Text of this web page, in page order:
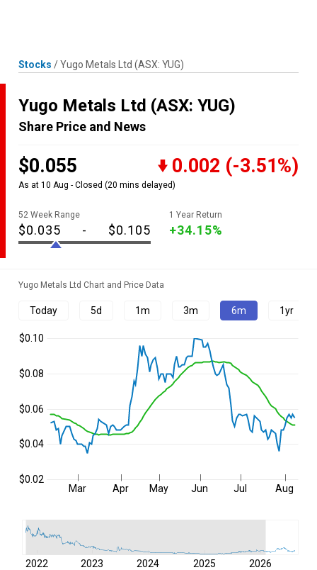
Stocks /Yugo Metals Ltd (ASX: YUG)
Yugo Metals Ltd (ASX: YUG)
Share Price and News
$0.055 0.002 (-3.51%)
As at 10 Aug - Closed (20 mins delayed)
52 Week Range
$0.035 - $0.105
1 Year Return
+34.15%
Yugo Metals Ltd Chart and Price Data
Today 5d 1m 3m 6m 1yr
Mar Apr May Jun Jul Aug
$0.02
$0.04
$0.06
$0.08
$0.10
2022 2023 2024 2025 2026